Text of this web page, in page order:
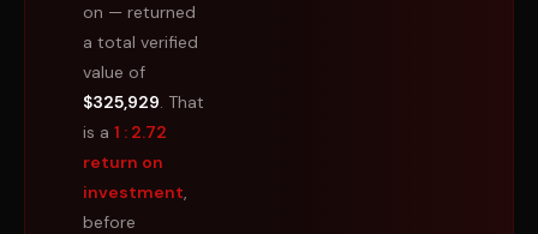
on — returned
a total verified
value of
$325,929. That
is a 1 : 2.72
return on
investment,
before